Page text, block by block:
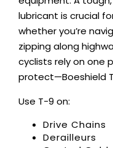
lubricant is crucial
whether you’re
zipping along
cyclists rely on one
protect—Boeshield
Use T-9 on:
Drive Chains
Derailleurs